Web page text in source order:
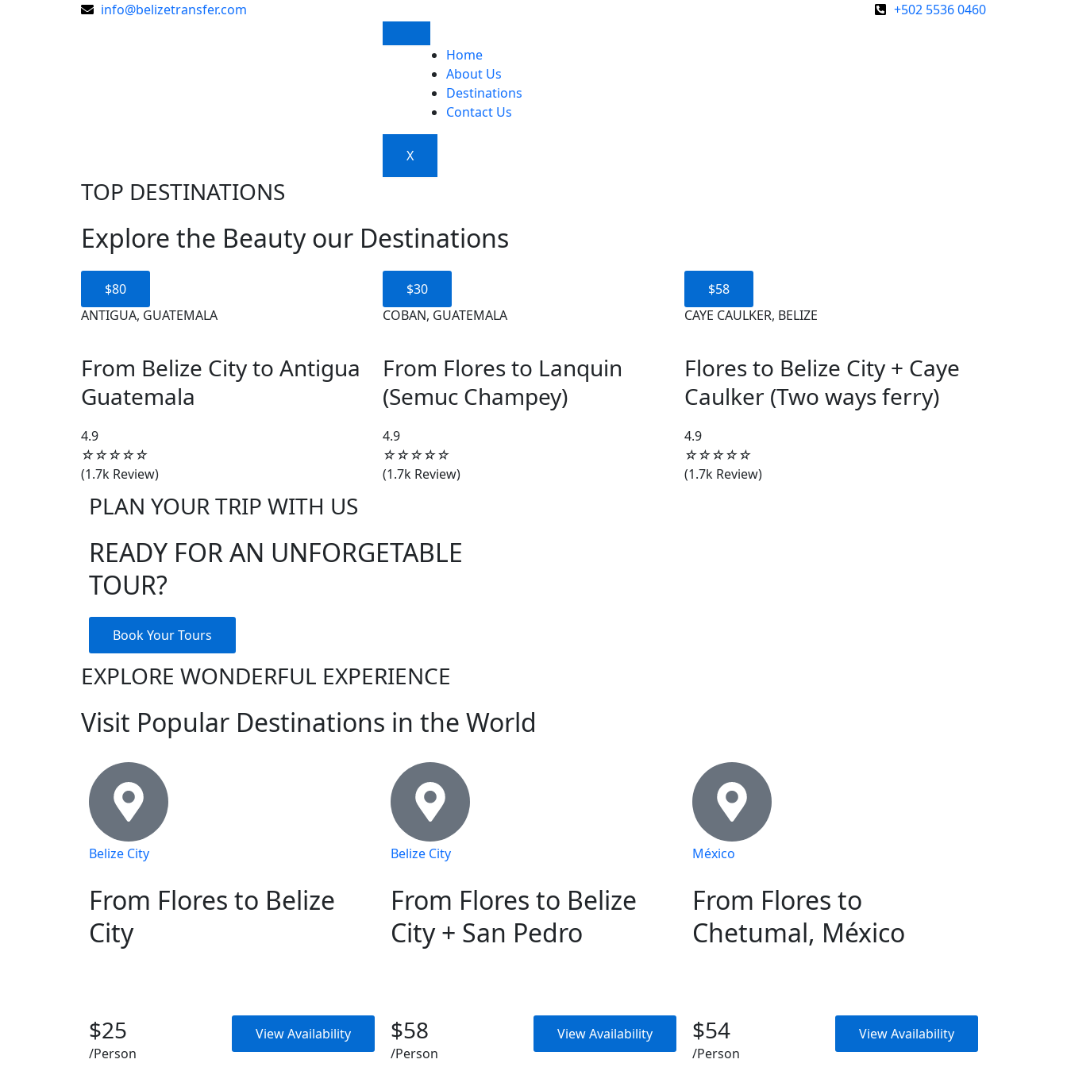
info@belizetransfer.com +502 5536 0460
Home
About Us
Destinations
Contact Us
X
TOP DESTINATIONS
Explore the Beauty our Destinations
ANTIGUA, GUATEMALA
From Belize City to Antigua
Guatemala
4.9
☆☆☆☆☆
$80
(1.7k Review)
$30
COBAN, GUATEMALA
From Flores to Lanquin
(Semuc Champey)
4.9
☆☆☆☆☆
(1.7k Review)
$58
CAYE CAULKER, BELIZE
Flores to Belize City + Caye
Caulker (Two ways ferry)
4.9
☆☆☆☆☆
(1.7k Review)
PLAN YOUR TRIP WITH US
READY FOR AN UNFORGETABLE
TOUR?
Book Your Tours
EXPLORE WONDERFUL EXPERIENCE
Visit Popular Destinations in the World
Belize City
From Flores to Belize
City
$25
/Person
View Availability
Belize City
From Flores to Belize
City + San Pedro
$58
/Person
View Availability
México
From Flores to
Chetumal, México
$54
/Person
View Availability